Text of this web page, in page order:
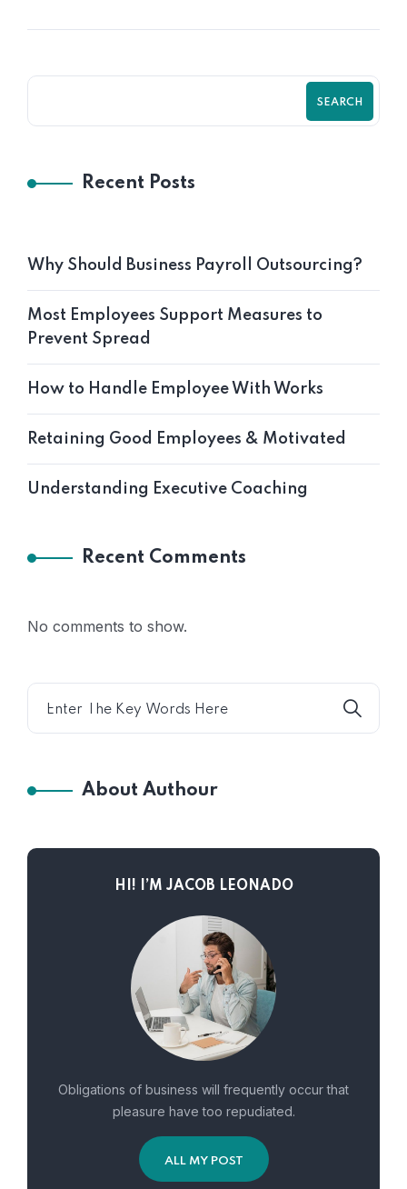
SEARCH
Recent Posts
Why Should Business Payroll Outsourcing?
Most Employees Support Measures to
Prevent Spread
How to Handle Employee With Works
Retaining Good Employees & Motivated
Understanding Executive Coaching
Recent Comments
No comments to show.
About Authour
HI! I’M JACOB LEONADO
Obligations of business will frequently occur that
pleasure have too repudiated.
ALL MY POST